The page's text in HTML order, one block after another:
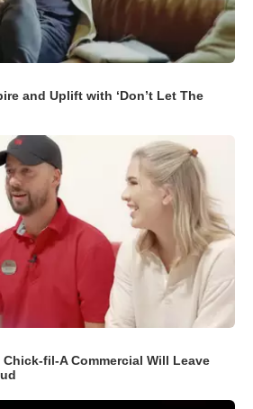
and Uplift with ‘Don’t Let The
fil-A Commercial Will Leave